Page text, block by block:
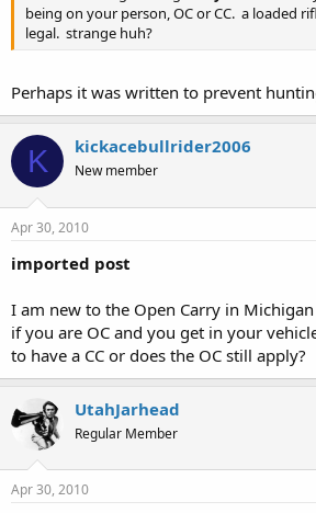
being on your person, OC or CC. a loaded
legal. strange huh?
Perhaps it was written to prevent
K kickacebullrider2006
New member
Apr 30, 2010
imported post
I am new to the Open Carry in
if you are OC and you get in your
to have a CC or does the OC still apply?
UtahJarhead
Regular Member
Apr 30, 2010